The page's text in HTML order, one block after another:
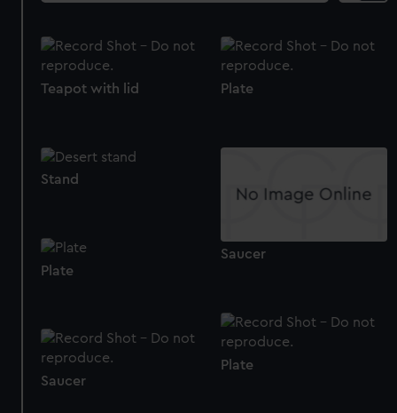
Teapot with lid Plate
Stand
Saucer
Plate
Plate
Saucer